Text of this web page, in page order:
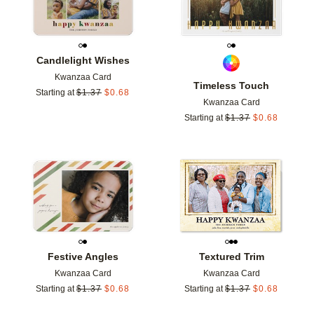
Candlelight Wishes
Kwanzaa Card
Starting at $1.37 $0.68
Timeless Touch
Kwanzaa Card
Starting at $1.37 $0.68
Festive Angles
Kwanzaa Card
Starting at $1.37 $0.68
Add to favorites
Textured Trim
Kwanzaa Card
Starting at $1.37 $0.68